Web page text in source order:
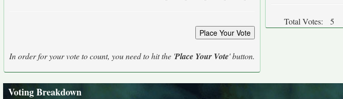
In order for your vote to count, you need to hit the 'Place Your Vote' button.
Total Votes: 5
Voting Breakdown